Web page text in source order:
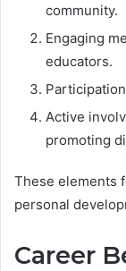
community.
Engaging
educators.
Active
promoting
These elements
personal
Career